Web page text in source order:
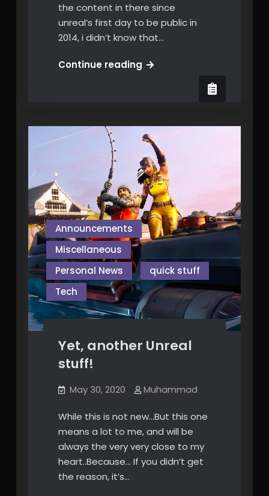
the content in there since
unreal’s first day to be public in
2014, i didn’t know that…
Continue readingEpic’s
Announcements
Miscellaneous
Personal News
quick stuff
Tech
Yet, another Unreal
stuff!
May 30, 2020 Muhammad
While this is not new…But this one
means a lot to me, and will be
always the very very close to my
heart..Because… If you didn’t get
the reason, it’s…